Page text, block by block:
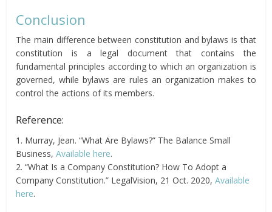
Conclusion
The main difference between constitution and bylaws is that
constitution is a legal document that contains the
fundamental principles according to which an organization is
governed, while bylaws are rules an organization makes to
control the actions of its members.
Reference:
1. Murray, Jean. “What Are Bylaws?” The Balance Small
Business,Available here.
2. “What Is a Company Constitution? How To Adopt a
Company Constitution.” LegalVision, 21 Oct. 2020,Available
here.